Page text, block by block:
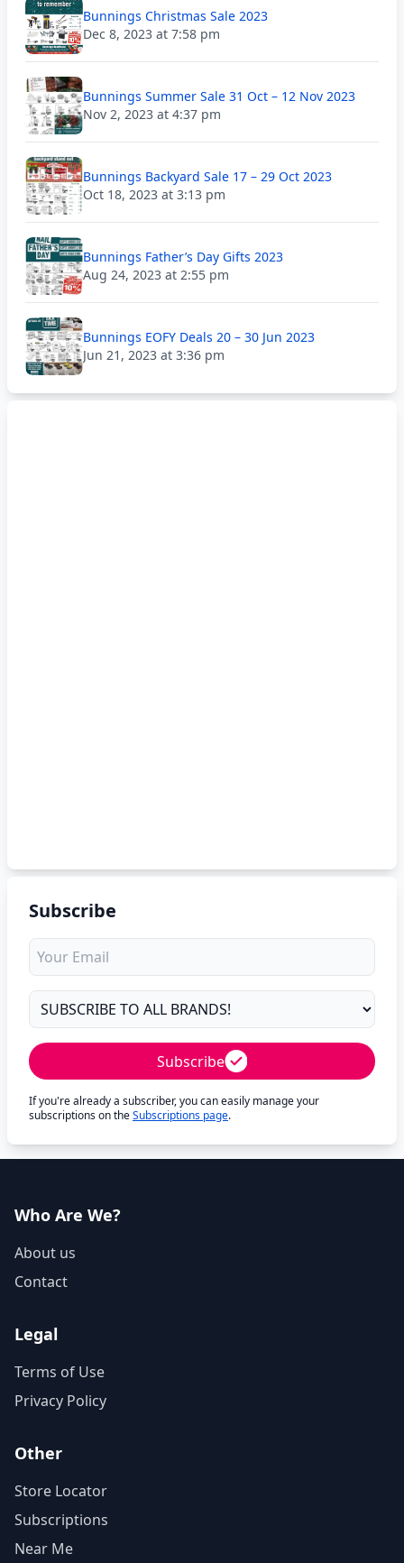
Bunnings Christmas Sale 2023
Dec 8, 2023 at 7:58 pm
Bunnings Summer Sale 31 Oct – 12 Nov 2023
Nov 2, 2023 at 4:37 pm
Bunnings Backyard Sale 17 – 29 Oct 2023
Oct 18, 2023 at 3:13 pm
Bunnings Father’s Day Gifts 2023
Aug 24, 2023 at 2:55 pm
Bunnings EOFY Deals 20 – 30 Jun 2023
Jun 21, 2023 at 3:36 pm
Subscribe
Subscribe
If you're already a subscriber, you can easily manage your
subscriptions on theSubscriptions page.
Who Are We?
About us
Contact
Legal
Terms of Use
Privacy Policy
Other
Store Locator
Subscriptions
Near Me